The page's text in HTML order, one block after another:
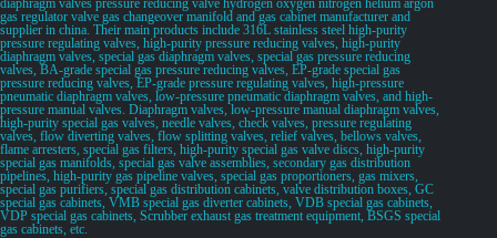
diaphragm valves pressure reducing valve hydrogen oxygen nitrogen helium argon
gas regulator valve gas changeover manifold and gas cabinet manufacturer and
supplier in china. Their main products include 316L stainless steel high-purity
pressure regulating valves, high-purity pressure reducing valves, high-purity
diaphragm valves, special gas diaphragm valves, special gas pressure reducing
valves, BA-grade special gas pressure reducing valves, EP-grade special gas
pressure reducing valves, EP-grade pressure regulating valves, high-pressure
pneumatic diaphragm valves, low-pressure pneumatic diaphragm valves, and high-
pressure manual valves. Diaphragm valves, low-pressure manual diaphragm valves,
high-purity special gas valves, needle valves, check valves, pressure regulating
valves, flow diverting valves, flow splitting valves, relief valves, bellows valves,
flame arresters, special gas filters, high-purity special gas valve discs, high-purity
special gas manifolds, special gas valve assemblies, secondary gas distribution
pipelines, high-purity gas pipeline valves, special gas proportioners, gas mixers,
special gas purifiers, special gas distribution cabinets, valve distribution boxes, GC
special gas cabinets, VMB special gas diverter cabinets, VDB special gas cabinets,
VDP special gas cabinets, Scrubber exhaust gas treatment equipment, BSGS special
gas cabinets, etc.